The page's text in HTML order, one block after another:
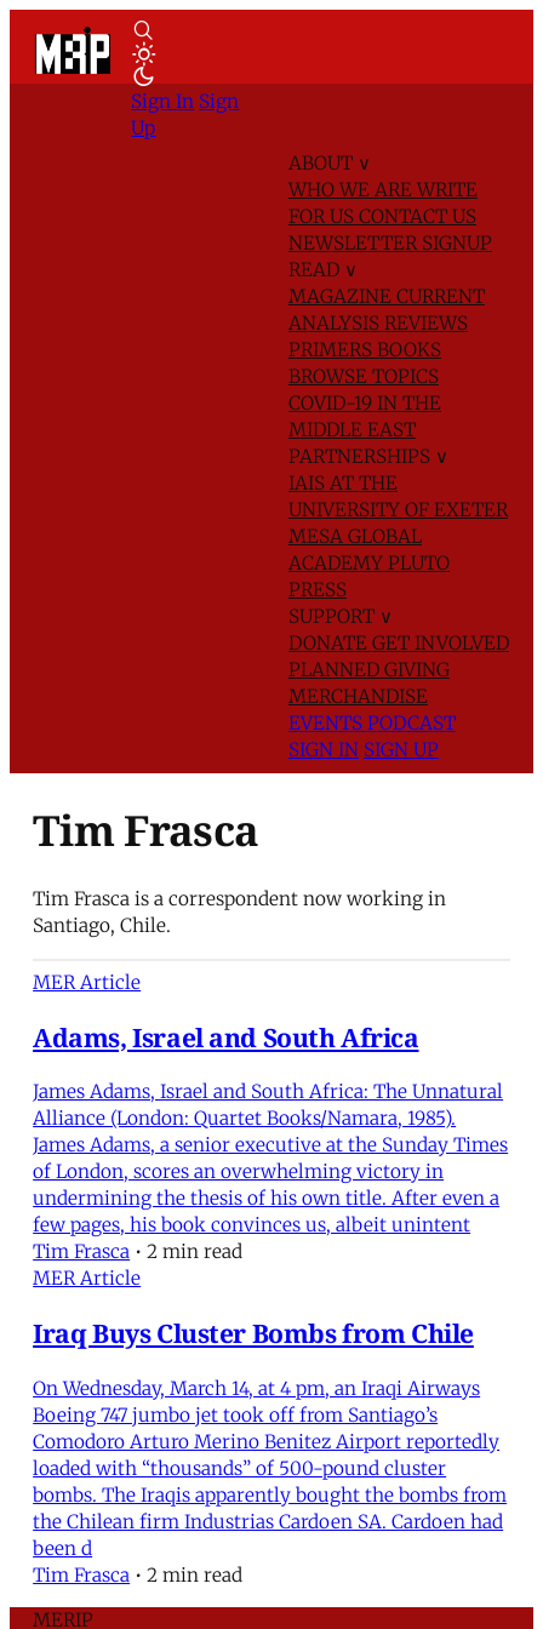
ABOUT ∨
WHO WE ARE WRITE
FOR US CONTACT US
NEWSLETTER SIGNUP
READ ∨
MAGAZINE CURRENT
ANALYSIS REVIEWS
PRIMERS BOOKS
BROWSE TOPICS
COVID-19 IN THE
MIDDLE EAST
PARTNERSHIPS ∨
IAIS AT THE
UNIVERSITY OF EXETER
MESA GLOBAL
ACADEMY PLUTO
PRESS
SUPPORT ∨
DONATE GET INVOLVED
PLANNED GIVING
MERCHANDISE
EVENTS PODCAST
SIGN IN SIGN UP
Sign In Sign
Up
Tim Frasca
Tim Frasca is a correspondent now working in
Santiago, Chile.
MER Article
Adams, Israel and South Africa
James Adams, Israel and South Africa: The Unnatural
Alliance (London: Quartet Books/Namara, 1985).
James Adams, a senior executive at the Sunday Times
of London, scores an overwhelming victory in
undermining the thesis of his own title. After even a
few pages, his book convinces us, albeit unintent
Tim Frasca • 2 min read
MER Article
Iraq Buys Cluster Bombs from Chile
On Wednesday, March 14, at 4 pm, an Iraqi Airways
Boeing 747 jumbo jet took off from Santiago’s
Comodoro Arturo Merino Benitez Airport reportedly
loaded with “thousands” of 500-pound cluster
bombs. The Iraqis apparently bought the bombs from
the Chilean firm Industrias Cardoen SA. Cardoen had
been d
Tim Frasca • 2 min read
MERIP